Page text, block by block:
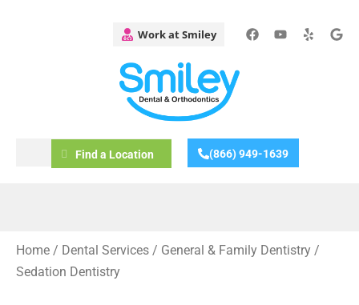
Find a Location (866) 949-1639
Home / Dental Services / General & Family Dentistry /
Sedation Dentistry